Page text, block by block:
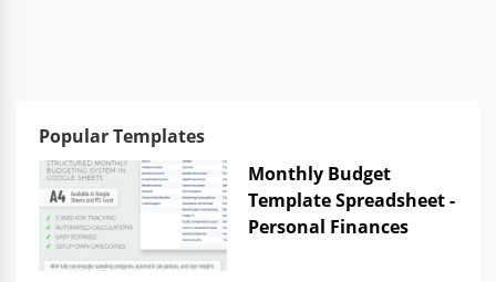
Popular Templates
Monthly Budget
Template Spreadsheet -
Personal Finances